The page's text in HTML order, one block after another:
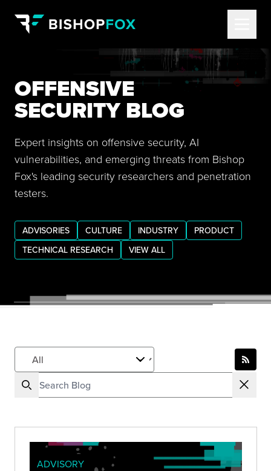
OFFENSIVE
SECURITY BLOG
Expert insights on offensive security, AI
vulnerabilities, and emerging threats from Bishop
Fox's leading security researchers and penetration
testers.
ADVISORIES CULTURE INDUSTRY
PRODUCT
TECHNICAL RESEARCH
VIEW ALL
ADVISORY